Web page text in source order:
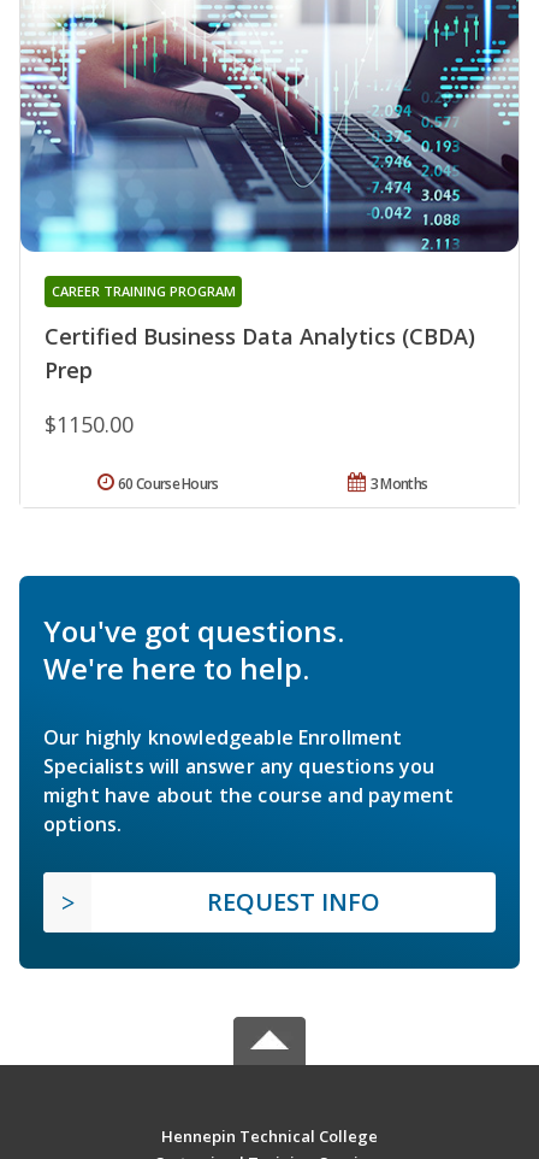
Certified Business Data Analytics (CBDA)
Prep
CAREER TRAINING PROGRAM
$1150.00
3 Months
60 Course Hours
You've got questions.
We're here to help.
Our highly knowledgeable Enrollment
Specialists will answer any questions you
might have about the course and payment
options.
REQUEST INFO
Hennepin Technical College